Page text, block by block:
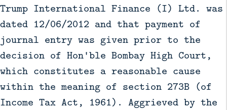
Trump International Finance (I) Ltd. was
dated 12/06/2012 and that payment of
journal entry was given prior to the
decision of Hon'ble Bombay High Court,
which constitutes a reasonable cause
within the meaning of section 273B (of
Income Tax Act, 1961). Aggrieved by the